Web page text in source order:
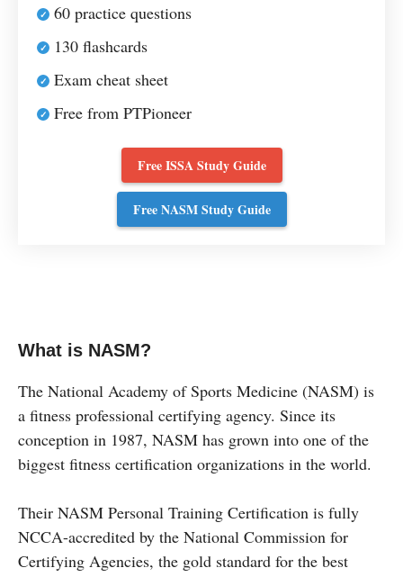
60 practice questions
130 flashcards
Exam cheat sheet
Free from PTPioneer
Free ISSA Study Guide
Free NASM Study Guide
What is NASM?
The National Academy of Sports Medicine (NASM) is
a fitness professional certifying agency. Since its
conception in 1987, NASM has grown into one of the
biggest fitness certification organizations in the world.
Their NASM Personal Training Certification is fully
NCCA-accredited by the National Commission for
Certifying Agencies, the gold standard for the best